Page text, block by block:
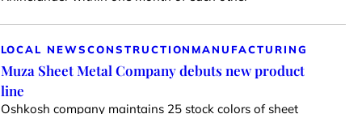
LOCAL NEWSCONSTRUCTION MANUFACTURING
Muza Sheet Metal Company debuts new product
line
Oshkosh company maintains 25 stock colors of sheet